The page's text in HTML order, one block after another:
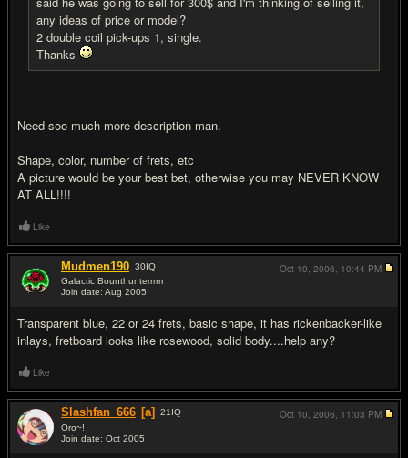
any ideas of price or model?
2 double coil pick-ups 1, single.
Thanks
Need soo much more description man.
Shape, color, number of frets, etc
A picture would be your best bet, otherwise you may NEVER KNOW
AT ALL!!!!
Like
Mudmen190 30IQ
Galactic Bounthunterrrrrr
Join date: Aug 2005
Transparent blue, 22 or 24 frets, basic shape, it has rickenbacker-like
inlays, fretboard looks like rosewood, solid body....help any?
Oct 10, 2006, 10:44 PM
Like
Slashfan_666 [a] 21 IQ
Oro~!
Join date: Oct 2005
Oct 10, 2006, 11:03 PM